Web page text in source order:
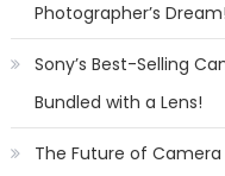
Photographer’s Dream!
Sony’s Best-Selling
Bundled with a Lens!
The Future of Camera